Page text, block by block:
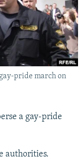
pride march on
a gay-pride
authorities.